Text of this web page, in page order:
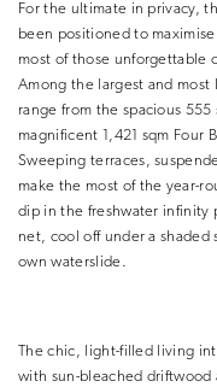
For the ultimate in privacy,
been positioned to
most of those unforgettable
Among the largest and
range from the spacious
magnificent 1,421 sqm Four
Sweeping terraces,
make the most of the year-
dip in the freshwater infinity
net, cool off under a
own waterslide.
The chic, light-filled living
with sun-bleached driftwood